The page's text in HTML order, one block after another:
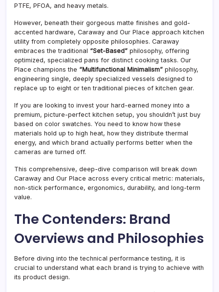
PTFE, PFOA, and heavy metals.
However, beneath their gorgeous matte finishes and gold-
accented hardware, Caraway and Our Place approach kitchen
utility from completely opposite philosophies. Caraway
embraces the traditional “Set-Based” philosophy, offering
optimized, specialized pans for distinct cooking tasks. Our
Place champions the “Multifunctional Minimalism” philosophy,
engineering single, deeply specialized vessels designed to
replace up to eight or ten traditional pieces of kitchen gear.
If you are looking to invest your hard-earned money into a
premium, picture-perfect kitchen setup, you shouldn’t just buy
based on color swatches. You need to know how these
materials hold up to high heat, how they distribute thermal
energy, and which brand actually performs better when the
cameras are turned off.
This comprehensive, deep-dive comparison will break down
Caraway and Our Place across every critical metric: materials,
non-stick performance, ergonomics, durability, and long-term
value.
The Contenders: Brand
Overviews and Philosophies
Before diving into the technical performance testing, it is
crucial to understand what each brand is trying to achieve with
its product design.